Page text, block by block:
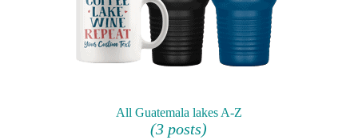
All Guatemala lakes A-Z
(3 posts)